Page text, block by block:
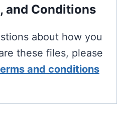
and Conditions
about how you
these files, please
and conditions